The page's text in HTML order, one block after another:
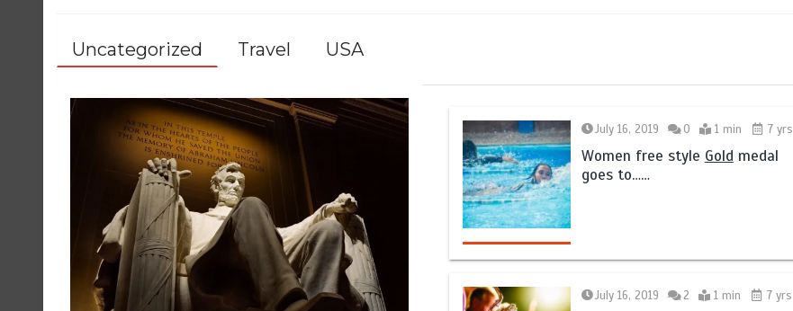
Uncategorized Travel USA
July 16, 2019 0 1 min 7 yrs
Women free style Gold medal
goes to……
July 16, 2019 2 1 min 7 yrs